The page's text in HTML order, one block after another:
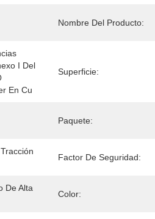
Nombre Del Producto:
I Del
En Cu
Superficie:
Paquete:
Factor De Seguridad:
De Alta
Color: